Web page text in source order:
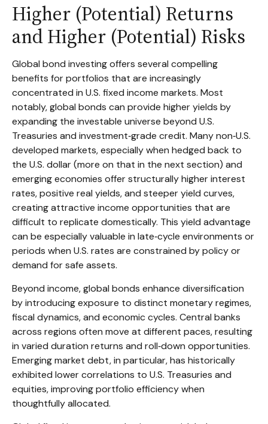
Higher (Potential) Returns
and Higher (Potential) Risks
Global bond investing offers several compelling
benefits for portfolios that are increasingly
concentrated in U.S. fixed income markets. Most
notably, global bonds can provide higher yields by
expanding the investable universe beyond U.S.
Treasuries and investment‑grade credit. Many non‑U.S.
developed markets, especially when hedged back to
the U.S. dollar (more on that in the next section) and
emerging economies offer structurally higher interest
rates, positive real yields, and steeper yield curves,
creating attractive income opportunities that are
difficult to replicate domestically. This yield advantage
can be especially valuable in late‑cycle environments or
periods when U.S. rates are constrained by policy or
demand for safe assets.
Beyond income, global bonds enhance diversification
by introducing exposure to distinct monetary regimes,
fiscal dynamics, and economic cycles. Central banks
across regions often move at different paces, resulting
in varied duration returns and roll‑down opportunities.
Emerging market debt, in particular, has historically
exhibited lower correlations to U.S. Treasuries and
equities, improving portfolio efficiency when
thoughtfully allocated.